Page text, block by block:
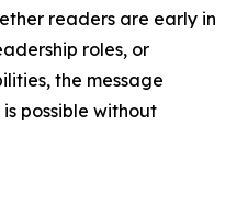
readers are early in
roles, or
the message
possible without